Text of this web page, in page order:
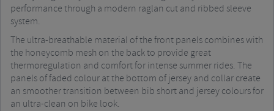
performance through a modern raglan cut and ribbed sleeve
system.
The ultra-breathable material of the front panels combines with
the honeycomb mesh on the back to provide great
thermoregulation and comfort for intense summer rides. The
panels of faded colour at the bottom of jersey and collar create
an smoother transition between bib short and jersey colours for
an ultra-clean on bike look.